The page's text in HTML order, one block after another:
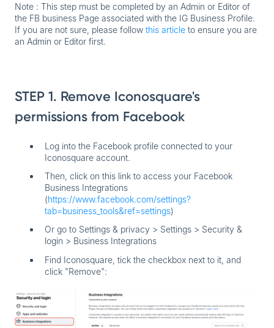
Note : This step must be completed by an Admin or Editor of
the FB business Page associated with the IG Business Profile.
If you are not sure, please follow this article to ensure you are
an Admin or Editor first.
STEP 1. Remove Iconosquare's
permissions from Facebook
Log into the Facebook profile connected to your
Iconosquare account.
Then, click on this link to access your Facebook
Business Integrations
(https://www.facebook.com/settings?
tab=business_tools&ref=settings)
Or go to Settings & privacy > Settings > Security &
login > Business Integrations
Find Iconosquare , tick the checkbox next to it, and
click "Remove":